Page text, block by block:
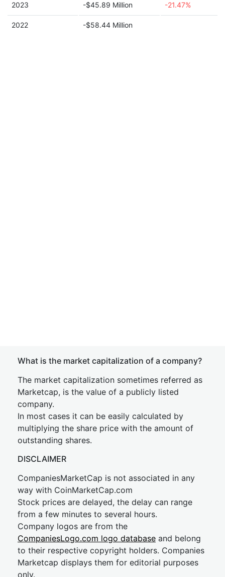
2023 -$45.89 Million -21.47%
2022 -$58.44 Million
What is the market capitalization of a company?
The market capitalization sometimes referred as
Marketcap, is the value of a publicly listed
company.
In most cases it can be easily calculated by
multiplying the share price with the amount of
outstanding shares.
DISCLAIMER
CompaniesMarketCap is not associated in any
way with CoinMarketCap.com
Stock prices are delayed, the delay can range
from a few minutes to several hours.
Company logos are from the
CompaniesLogo.com logo database and belong
to their respective copyright holders. Companies
Marketcap displays them for editorial purposes
only.